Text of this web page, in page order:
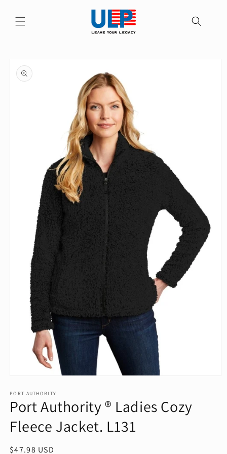
content
product
information
1
in
modal
PORT AUTHORITY
Port Authority ® Ladies Cozy
Fleece Jacket. L131
Regular
$47.98 USD